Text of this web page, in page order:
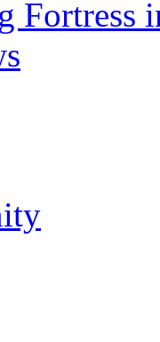
Fortress